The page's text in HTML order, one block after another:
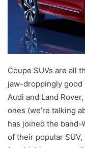
Coupe SUVs are all
jaw-droppingly
Audi and Land
ones (we’re talking
has joined the band-
of their popular